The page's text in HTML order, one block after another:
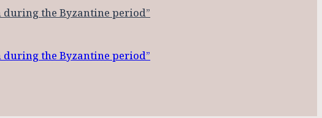
during the Byzantine period”
during the Byzantine period”